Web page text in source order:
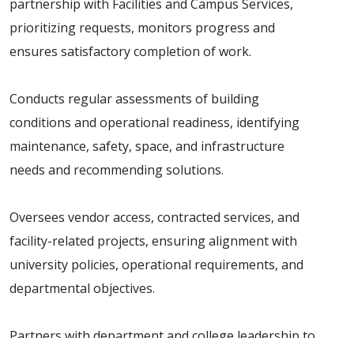
partnership with Facilities and Campus Services,
prioritizing requests, monitors progress and
ensures satisfactory completion of work.
Conducts regular assessments of building
conditions and operational readiness, identifying
maintenance, safety, space, and infrastructure
needs and recommending solutions.
Oversees vendor access, contracted services, and
facility-related projects, ensuring alignment with
university policies, operational requirements, and
departmental objectives.